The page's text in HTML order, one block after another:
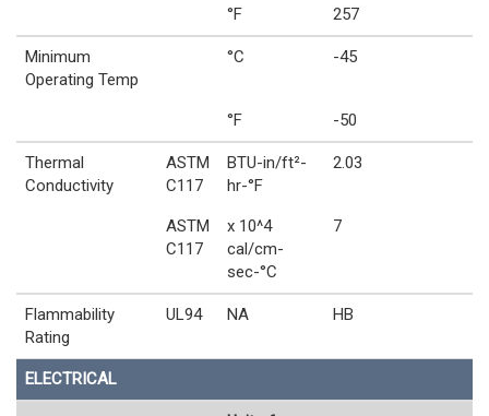
°F 257
Minimum
Operating Temp
°C -45
°F -50
Thermal
Conductivity
ASTM
C117
BTU-in/ft²-
hr-°F
2.03
ASTM
C117
x 10^4
cal/cm-
sec-°C
7
Flammability
Rating
UL94 NA HB
ELECTRICAL